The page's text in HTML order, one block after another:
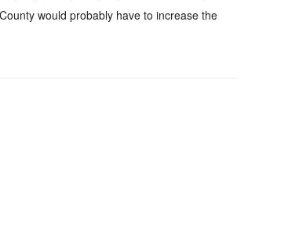
would probably have to increase the